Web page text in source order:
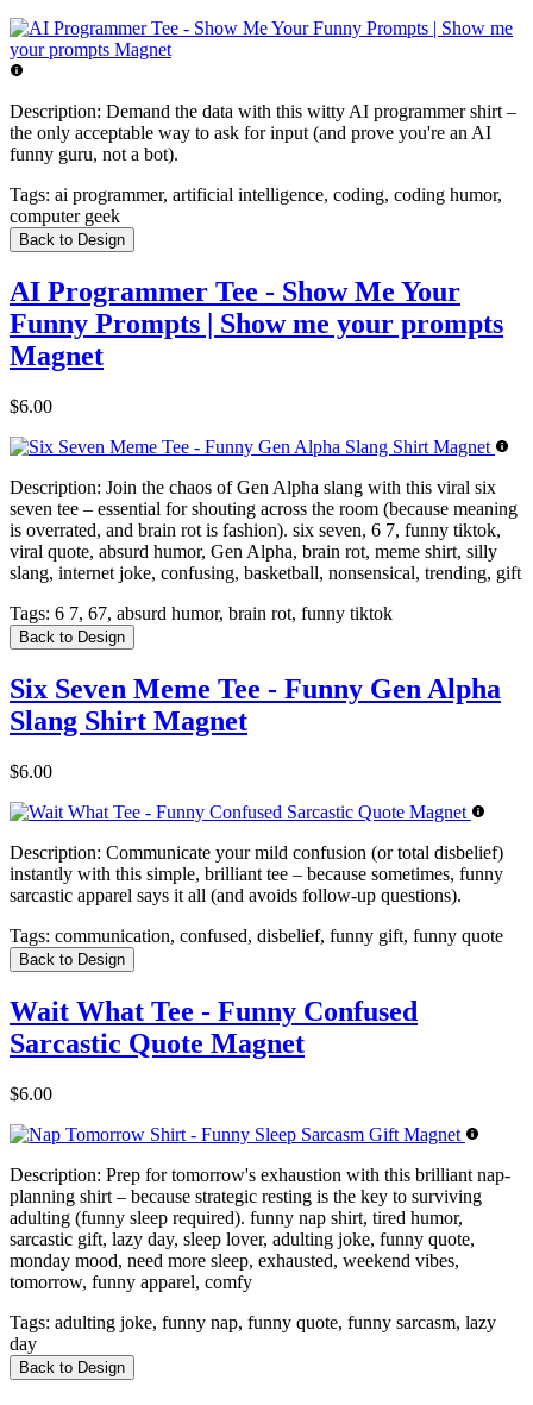
Description: Demand the data with this witty AI programmer shirt –
the only acceptable way to ask for input (and prove you're an AI
funny guru, not a bot).
Tags: ai programmer, artificial intelligence, coding, coding humor,
computer geek
Back to Design
AI Programmer Tee - Show Me Your
Funny Prompts | Show me your prompts
Magnet
$6.00
Description: Join the chaos of Gen Alpha slang with this viral six
seven tee – essential for shouting across the room (because meaning
is overrated, and brain rot is fashion). six seven, 6 7, funny tiktok,
viral quote, absurd humor, Gen Alpha, brain rot, meme shirt, silly
slang, internet joke, confusing, basketball, nonsensical, trending, gift
Tags: 6 7, 67, absurd humor, brain rot, funny tiktok
Back to Design
Six Seven Meme Tee - Funny Gen Alpha
Slang Shirt Magnet
$6.00
Description: Communicate your mild confusion (or total disbelief)
instantly with this simple, brilliant tee – because sometimes, funny
sarcastic apparel says it all (and avoids follow-up questions).
Tags: communication, confused, disbelief, funny gift, funny quote
Back to Design
Wait What Tee - Funny Confused
Sarcastic Quote Magnet
$6.00
Description: Prep for tomorrow's exhaustion with this brilliant nap-
planning shirt – because strategic resting is the key to surviving
adulting (funny sleep required). funny nap shirt, tired humor,
sarcastic gift, lazy day, sleep lover, adulting joke, funny quote,
monday mood, need more sleep, exhausted, weekend vibes,
tomorrow, funny apparel, comfy
Tags: adulting joke, funny nap, funny quote, funny sarcasm, lazy
day
Back to Design